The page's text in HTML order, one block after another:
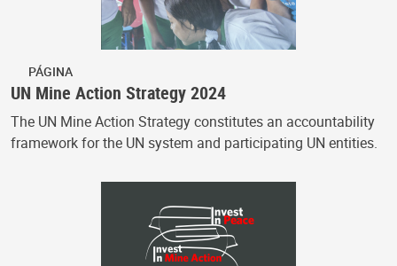
PÁGINA
UN Mine Action Strategy 2024
The UN Mine Action Strategy constitutes an accountability
framework for the UN system and participating UN entities.